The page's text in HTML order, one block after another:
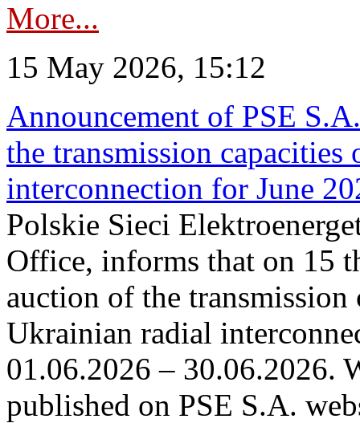
More...
15 May 2026, 15:12
Announcement of PSE
the transmission
interconnection for June
Polskie Sieci
Office, informs that on 15
auction of the
Ukrainian radial
01.06.2026 – 30.06.2026.
published on PSE S.A.